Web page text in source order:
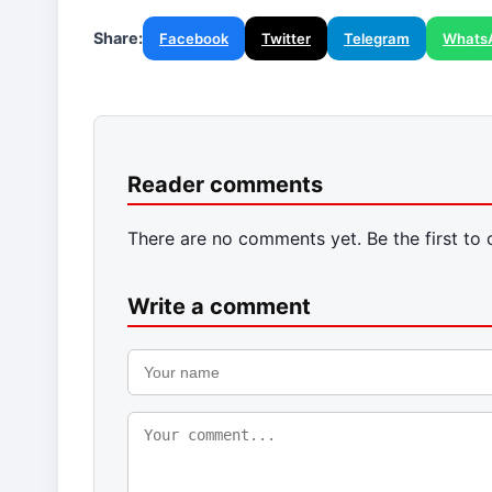
Share: Facebook Twitter Telegram
Reader comments
There are no comments yet. Be the first to
Write a comment